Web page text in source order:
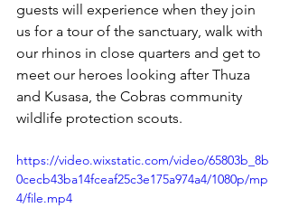
guests will experience when they join
us for a tour of the sanctuary, walk with
our rhinos in close quarters and get to
meet our heroes looking after Thuza
and Kusasa, the Cobras community
wildlife protection scouts.
https://video.wixstatic.com/video/65803b_8b
0cecb43ba14fceaf25c3e175a974a4/1080p/mp
4/file.mp4